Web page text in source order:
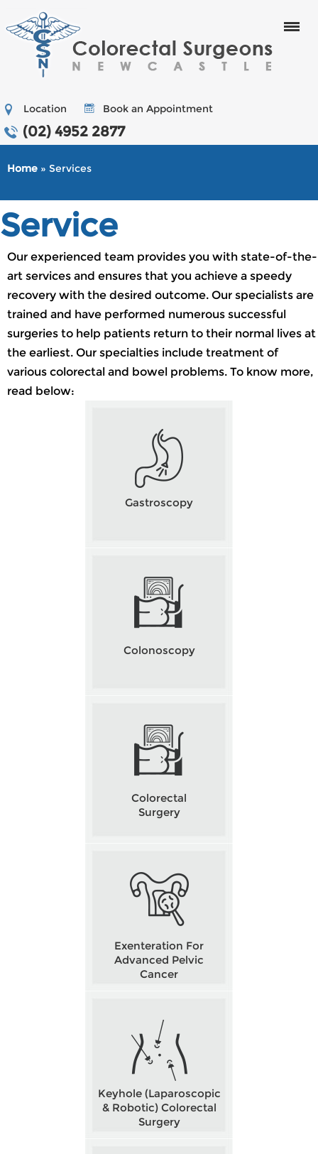
Location Book an Appointment
(02) 4952 2877
Menu
Home » Services
Service
Our experienced team provides you with state-of-the-
art services and ensures that you achieve a speedy
recovery with the desired outcome. Our specialists are
trained and have performed numerous successful
surgeries to help patients return to their normal lives at
the earliest. Our specialties include treatment of
various colorectal and bowel problems. To know more,
read below:
Gastroscopy
Colonoscopy
Colorectal
Surgery
Exenteration For
Advanced Pelvic
Cancer
Keyhole (Laparoscopic
& Robotic) Colorectal
Surgery